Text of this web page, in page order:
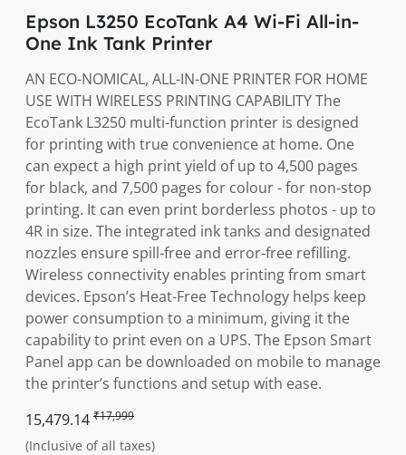
Epson L3250 EcoTank A4 Wi-Fi All-in-
One Ink Tank Printer
AN ECO-NOMICAL, ALL-IN-ONE PRINTER FOR HOME
USE WITH WIRELESS PRINTING CAPABILITY The
EcoTank L3250 multi-function printer is designed
for printing with true convenience at home. One
can expect a high print yield of up to 4,500 pages
for black, and 7,500 pages for colour - for non-stop
printing. It can even print borderless photos - up to
4R in size. The integrated ink tanks and designated
nozzles ensure spill-free and error-free refilling.
Wireless connectivity enables printing from smart
devices. Epson’s Heat-Free Technology helps keep
power consumption to a minimum, giving it the
capability to print even on a UPS. The Epson Smart
Panel app can be downloaded on mobile to manage
the printer’s functions and setup with ease.
15,479.14 ₹17,999
(Inclusive of all taxes)